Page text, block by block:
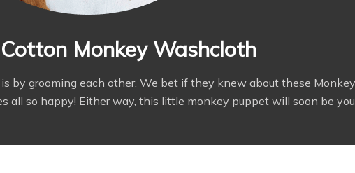
Monkey Washcloth
by grooming each other. We bet if they knew about these
all so happy! Either way, this little monkey puppet will soon be